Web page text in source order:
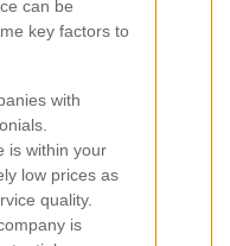
can be
key factors to
with
is within your
low prices as
quality.
is